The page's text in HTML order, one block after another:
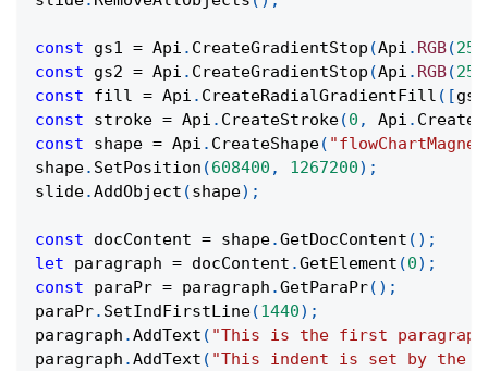
const gs1 = Api . CreateGradientStop (Api . RGB(255
const gs2 = Api . CreateGradientStop (Api . RGB(255
const fill = Api . CreateRadialGradientFill ( [gs1
const stroke = Api . CreateStroke(0 , Api .
const shape = Api . CreateShape(
shape. SetPosition (608400 , 1267200) ;
slide.AddObject (shape) ;
const docContent = shape.GetDocContent ( ) ;
let paragraph = docContent .GetElement (0) ;
const paraPr = paragraph .GetParaPr( ) ;
paraPr. SetIndFirstLine(1440) ;
paragraph .AddText ( "This is the first
paragraph .AddText ( "This indent is set by the